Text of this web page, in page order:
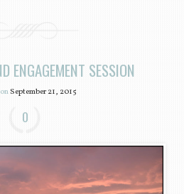
ENGAGEMENT SESSION
September 21, 2015
0